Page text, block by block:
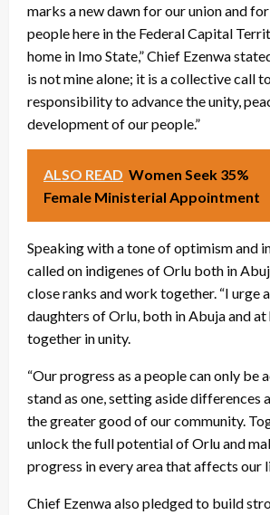
marks a new dawn for our union and
people here in the Federal Capital
home in Imo State,” Chief Ezenwa
is not mine alone; it is a collective call
responsibility to advance the unity,
development of our people.”
ALSO READ Women Seek 35%
Female Ministerial Appointment
Speaking with a tone of optimism and
called on indigenes of Orlu both in
close ranks and work together. “I urge
daughters of Orlu, both in Abuja and at
together in unity.
“Our progress as a people can only be
stand as one, setting aside differences
the greater good of our community.
unlock the full potential of Orlu and
progress in every area that affects our
Chief Ezenwa also pledged to build